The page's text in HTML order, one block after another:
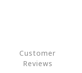
Customer
Reviews